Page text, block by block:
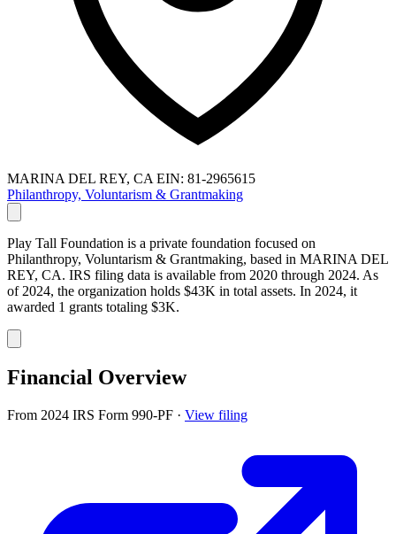
MARINA DEL REY, CA EIN: 81-2965615
Philanthropy, Voluntarism & Grantmaking
Play Tall Foundation is a private foundation focused on
Philanthropy, Voluntarism & Grantmaking, based in MARINA DEL
REY, CA. IRS filing data is available from 2020 through 2024. As
of 2024, the organization holds $43K in total assets. In 2024, it
awarded 1 grants totaling $3K.
Financial Overview
From 2024 IRS Form 990-PF · View filing